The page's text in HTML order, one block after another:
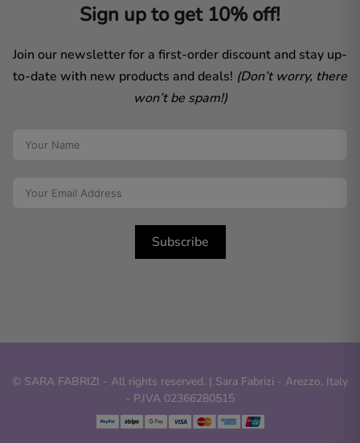
Sign up to get 10% off!
Join our newsletter for a first-order discount and stay up-
to-date with new products and deals! (Don’t worry, there
won’t be spam!)
Subscribe
© SARA FABRIZI - All rights reserved. | Sara Fabrizi - Arezzo, Italy
- P.IVA 02366280515